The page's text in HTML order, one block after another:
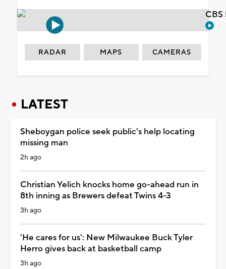
RADAR MAPS CAMERAS
LATEST
Sheboygan police seek public's help locating
missing man
2h ago
Christian Yelich knocks home go-ahead run in
8th inning as Brewers defeat Twins 4-3
3h ago
'He cares for us': New Milwaukee Buck Tyler
Herro gives back at basketball camp
3h ago